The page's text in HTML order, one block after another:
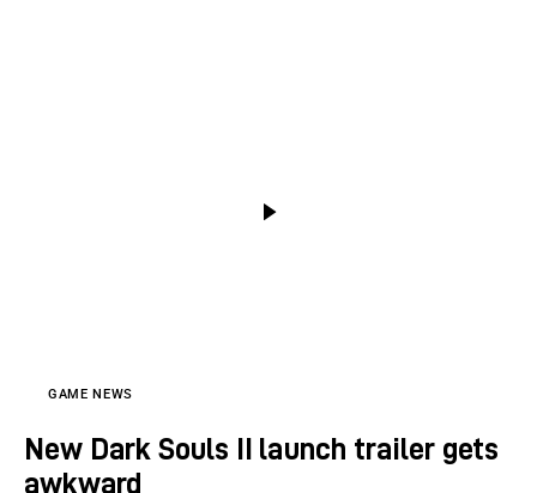
GAME NEWS
New Dark Souls II launch trailer gets
awkward